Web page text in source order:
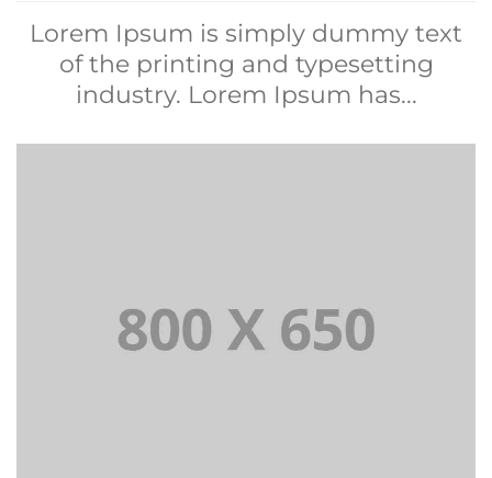
Lorem Ipsum is simply dummy text
of the printing and typesetting
industry. Lorem Ipsum has...